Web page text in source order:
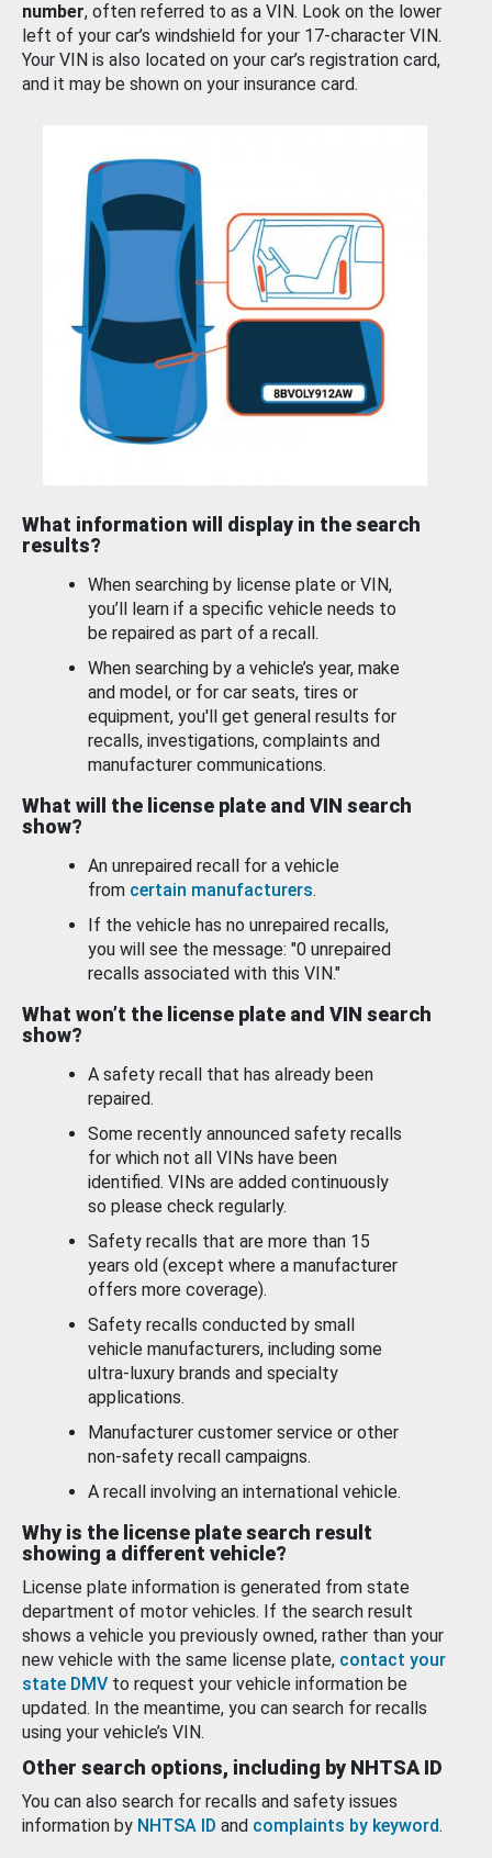
number, often referred to as a VIN. Look on the lower
left of your car’s windshield for your 17-character VIN.
Your VIN is also located on your car’s registration card,
and it may be shown on your insurance card.
What information will display in the search
results?
When searching by license plate or VIN,
you’ll learn if a specific vehicle needs to
be repaired as part of a recall.
When searching by a vehicle’s year, make
and model, or for car seats, tires or
equipment, you'll get general results for
recalls, investigations, complaints and
manufacturer communications.
What will the license plate and VIN search
show?
An unrepaired recall for a vehicle
from certain manufacturers.
If the vehicle has no unrepaired recalls,
you will see the message: "0 unrepaired
recalls associated with this VIN."
What won’t the license plate and VIN search
show?
A safety recall that has already been
repaired.
Some recently announced safety recalls
for which not all VINs have been
identified. VINs are added continuously
so please check regularly.
Safety recalls that are more than 15
years old (except where a manufacturer
offers more coverage).
Safety recalls conducted by small
vehicle manufacturers, including some
ultra-luxury brands and specialty
applications.
Manufacturer customer service or other
non-safety recall campaigns.
A recall involving an international vehicle.
Why is the license plate search result
showing a different vehicle?
License plate information is generated from state
department of motor vehicles. If the search result
shows a vehicle you previously owned, rather than your
new vehicle with the same license plate, contact your
state DMV to request your vehicle information be
updated. In the meantime, you can search for recalls
using your vehicle’s VIN.
Other search options, including by NHTSA ID
You can also search for recalls and safety issues
information by NHTSA ID and complaints by keyword.